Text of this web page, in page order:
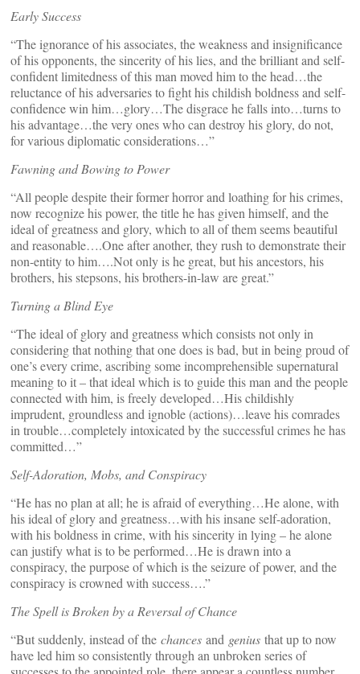
Early Success
“The ignorance of his associates, the weakness and insignificance
of his opponents, the sincerity of his lies, and the brilliant and self-
confident limitedness of this man moved him to the head…the
reluctance of his adversaries to fight his childish boldness and self-
confidence win him…glory…The disgrace he falls into…turns to
his advantage…the very ones who can destroy his glory, do not,
for various diplomatic considerations…”
Fawning and Bowing to Power
“All people despite their former horror and loathing for his crimes,
now recognize his power, the title he has given himself, and the
ideal of greatness and glory, which to all of them seems beautiful
and reasonable….One after another, they rush to demonstrate their
non-entity to him….Not only is he great, but his ancestors, his
brothers, his stepsons, his brothers-in-law are great.”
Turning a Blind Eye
“The ideal of glory and greatness which consists not only in
considering that nothing that one does is bad, but in being proud of
one’s every crime, ascribing some incomprehensible supernatural
meaning to it – that ideal which is to guide this man and the people
connected with him, is freely developed…His childishly
imprudent, groundless and ignoble (actions)…leave his comrades
in trouble…completely intoxicated by the successful crimes he has
committed…”
Self-Adoration, Mobs, and Conspiracy
“He has no plan at all; he is afraid of everything…He alone, with
his ideal of glory and greatness…with his insane self-adoration,
with his boldness in crime, with his sincerity in lying – he alone
can justify what is to be performed…He is drawn into a
conspiracy, the purpose of which is the seizure of power, and the
conspiracy is crowned with success….”
The Spell is Broken by a Reversal of Chance
“But suddenly, instead of the chances and genius that up to now
have led him so consistently through an unbroken series of